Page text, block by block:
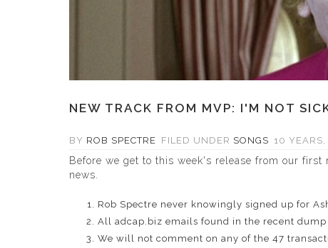
NEW TRACK FROM MVP: I'M NOT
BY ROB SPECTRE FILED UNDER SONGS 10 YEARS,
Before we get to this week's release from our first
news
Rob Spectre never knowingly signed up for
All adcap.biz emails found in the recent
We will not comment on any of the 47